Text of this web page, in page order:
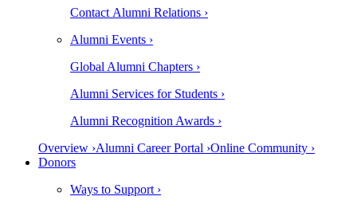
Contact Alumni Relations ›
Alumni Events ›
Global Alumni Chapters ›
Alumni Services for Students ›
Alumni Recognition Awards ›
Overview ›Alumni Career Portal ›Online Community ›
Donors
Ways to Support ›